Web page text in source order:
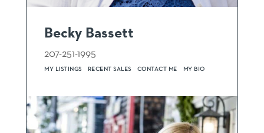
Becky Bassett
207-251-1995
MY LISTINGS RECENT SALES CONTACT ME MY BIO